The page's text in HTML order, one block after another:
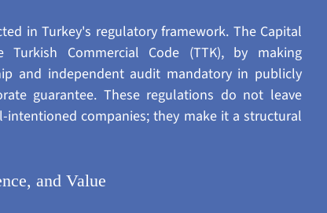
in Turkey's regulatory framework. The Capital
Commercial Code (TTK), by making
and independent audit mandatory in publicly
guarantee. These regulations do not leave
companies; they make it a structural
and Value